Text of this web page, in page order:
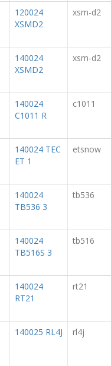
120024
XSMD2
xsm-d2
140024
XSMD2
xsm-d2
140024
C1011 R
c1011
140024 TEC
ET 1
etsnow
140024
TB536 3
tb536
140024
TB516S 3
tb516
140024
RT21
rt21
140025 RL4J rl4j